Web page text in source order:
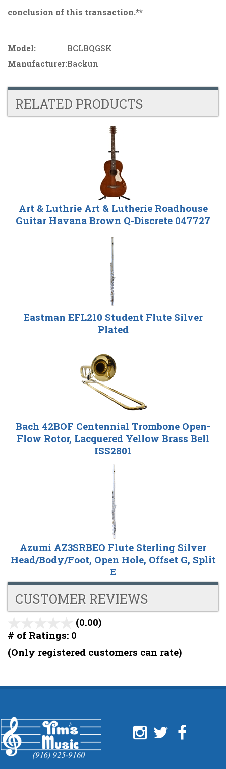
conclusion of this transaction.**
Model:
BCLBQGSK
Manufacturer:Backun
RELATED PRODUCTS
Art & Luthrie Art & Lutherie Roadhouse
Guitar Havana Brown Q-Discrete 047727
Eastman EFL210 Student Flute Silver
Plated
Bach 42BOF Centennial Trombone Open-
Flow Rotor, Lacquered Yellow Brass Bell
ISS2801
Azumi AZ3SRBEO Flute Sterling Silver
Head/Body/Foot, Open Hole, Offset G, Split
E
CUSTOMER REVIEWS
(0.00)
of
5
# of Ratings: 0
(Only registered customers can rate)